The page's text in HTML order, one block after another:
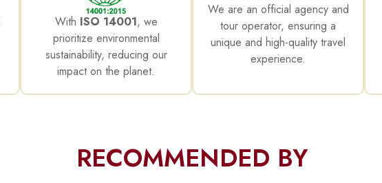
With ISO 14001, we
prioritize environmental
sustainability, reducing our
impact on the planet.
We are an official agency and
tour operator, ensuring a
unique and high-quality travel
experience.
RECOMMENDED BY